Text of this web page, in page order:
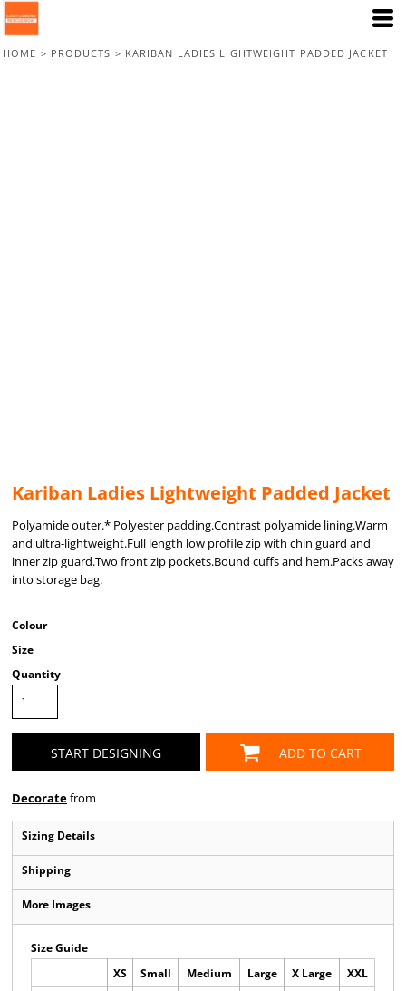
HOME > PRODUCTS > KARIBAN LADIES LIGHTWEIGHT PADDED JACKET
Kariban Ladies Lightweight Padded Jacket
Polyamide outer.* Polyester padding.Contrast polyamide lining.Warm
and ultra-lightweight.Full length low profile zip with chin guard and
inner zip guard.Two front zip pockets.Bound cuffs and hem.Packs away
into storage bag.
Colour
Size
Quantity
START DESIGNING ADD TO CART
Decoratefrom
Sizing Details
Shipping
More Images
Size Guide
XS Small Medium Large X Large
XXL